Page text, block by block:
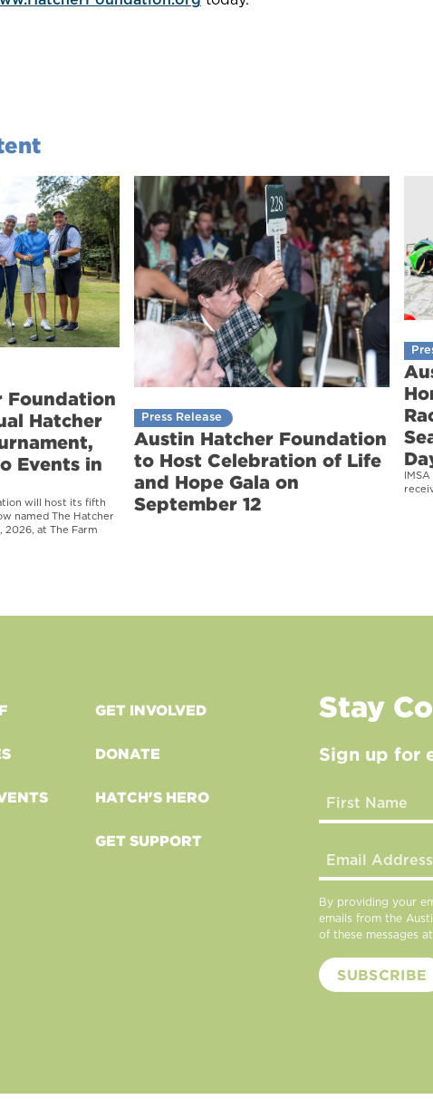
Foundation
Hatcher
Events in
will host its fifth
named The Hatcher
2026, at The Farm
Press Release
Austin Hatcher Foundation
to Host Celebration of Life
and Hope Gala on
September 12
GET INVOLVED
DONATE
HATCH'S HERO
GET SUPPORT
Stay
Sign up for
By providing your
emails from the
of these messages